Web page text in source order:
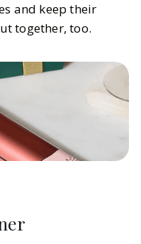
and keep their
together, too.